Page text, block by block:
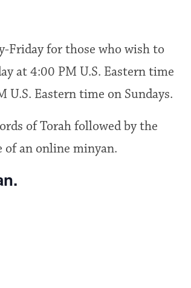
Friday for those who wish to
at 4:00 PM U.S. Eastern time
Eastern time on Sundays.
of Torah followed by the
of an online minyan.